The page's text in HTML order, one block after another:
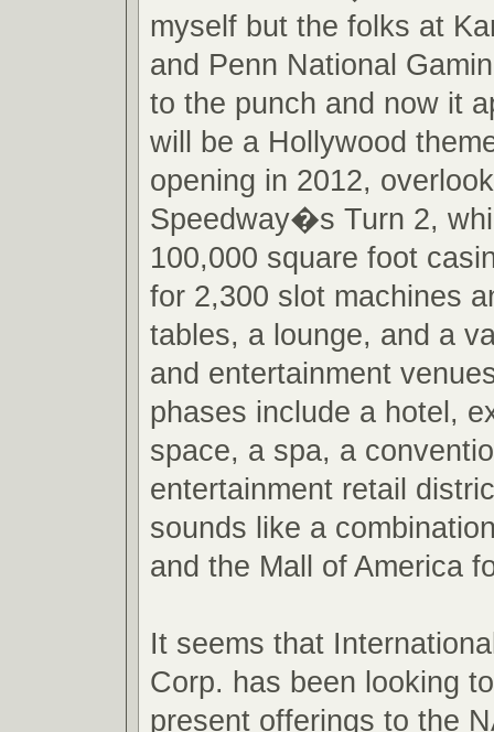
myself but the folks at
and Penn National
to the punch and now it
will be a Hollywood
opening in 2012,
Speedway�s Turn 2,
100,000 square foot
for 2,300 slot machines
tables, a lounge, and a
and entertainment
phases include a hotel,
space, a spa, a
entertainment retail
sounds like a
and the Mall of America
It seems that
Corp. has been looking
present offerings to the